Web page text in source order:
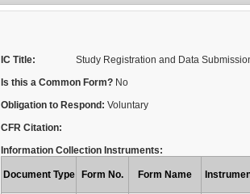
IC Title: Study Registration and Data
Is this a Common Form? No
Obligation to Respond: Voluntary
CFR Citation:
Information Collection Instruments:
Document Type Form No. Form Name